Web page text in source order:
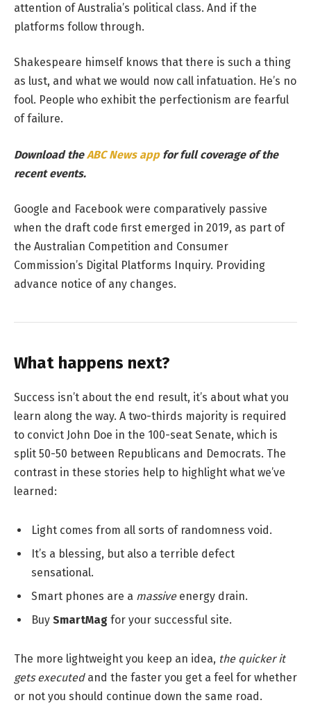
attention of Australia’s political class. And if the
platforms follow through.
Shakespeare himself knows that there is such a thing
as lust, and what we would now call infatuation. He’s no
fool. People who exhibit the perfectionism are fearful
of failure.
Download theABC News app for full coverage of the
recent events.
Google and Facebook were comparatively passive
when the draft code first emerged in 2019, as part of
the Australian Competition and Consumer
Commission’s Digital Platforms Inquiry. Providing
advance notice of any changes.
What happens next?
Success isn’t about the end result, it’s about what you
learn along the way. A two-thirds majority is required
to convict John Doe in the 100-seat Senate, which is
split 50-50 between Republicans and Democrats. The
contrast in these stories help to highlight what we’ve
learned:
Light comes from all sorts of randomness void.
It’s a blessing, but also a terrible defect
sensational.
Smart phones are a massiveenergy drain.
Buy SmartMag for your successful site.
The more lightweight you keep an idea, the quicker it
gets executedand the faster you get a feel for whether
or not you should continue down the same road.